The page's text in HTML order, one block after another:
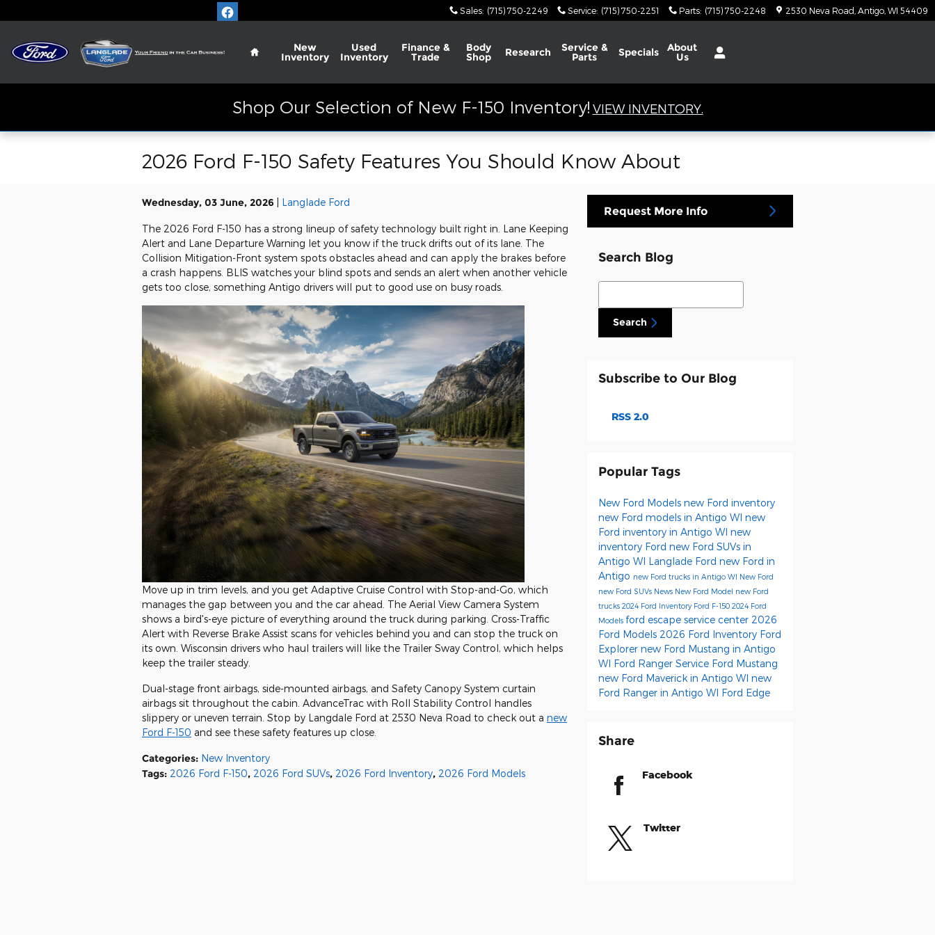
Sales: (715) 750-2249 Service: (715) 750-2251 Parts: (715) 750-2248 2530 Neva Road Antigo WI 54409
Home
New
Inventory
Used
Inventory
Finance &
Trade
Body
Shop Research Service &
Parts Specials About
Us
Shop Our Selection of New F-150 Inventory! VIEW INVENTORY.
2026 Ford F-150 Safety Features You Should Know About
Wednesday, 03 June, 2026 Langlade Ford
The 2026 Ford F-150 has a strong lineup of safety technology built right in. Lane Keeping
Alert and Lane Departure Warning let you know if the truck drifts out of its lane. The
Collision Mitigation-Front system spots obstacles ahead and can apply the brakes before
a crash happens. BLIS watches your blind spots and sends an alert when another vehicle
gets too close, something Antigo drivers will put to good use on busy roads.
Move up in trim levels, and you get Adaptive Cruise Control with Stop-and-Go, which
manages the gap between you and the car ahead. The Aerial View Camera System
shows a bird's-eye picture of everything around the truck during parking. Cross-Traffic
Alert with Reverse Brake Assist scans for vehicles behind you and can stop the truck on
its own. Wisconsin drivers who haul trailers will like the Trailer Sway Control, which helps
keep the trailer steady.
Dual-stage front airbags, side-mounted airbags, and Safety Canopy System curtain
airbags sit throughout the cabin. AdvanceTrac with Roll Stability Control handles
slippery or uneven terrain. Stop by Langdale Ford at 2530 Neva Road to check out a new
Ford F-150 and see these safety features up close.
Categories: New Inventory
Tags: 2026 Ford F-150, 2026 Ford SUVs, 2026 Ford Inventory, 2026 Ford Models
Request More Info
Search Blog
Search Blog
Search
Subscribe to Our Blog
RSS 2.0
Popular Tags
New Ford Models new Ford inventory
new Ford models in Antigo WI new
Ford inventory in Antigo WI new
inventory Ford new Ford SUVs in
Antigo WI Langlade Ford new Ford in
Antigo new Ford trucks in Antigo WI New Ford
new Ford SUVs News New Ford Model new Ford
trucks 2024 Ford Inventory Ford F-150 2024 Ford
Models ford escape service center 2026
Ford Models 2026 Ford Inventory Ford
Explorer new Ford Mustang in Antigo
WI Ford Ranger Service Ford Mustang
new Ford Maverick in Antigo WI new
Ford Ranger in Antigo WI Ford Edge
Share
Facebook
Twitter